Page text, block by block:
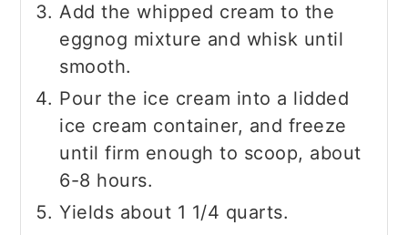
Add the whipped cream to the
eggnog mixture and whisk until
smooth.
Pour the ice cream into a lidded
ice cream container, and freeze
until firm enough to scoop, about
6-8 hours.
Yields about 1 1/4 quarts.